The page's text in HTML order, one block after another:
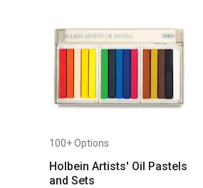
100+ Options
Holbein Artists' Oil Pastels
and Sets